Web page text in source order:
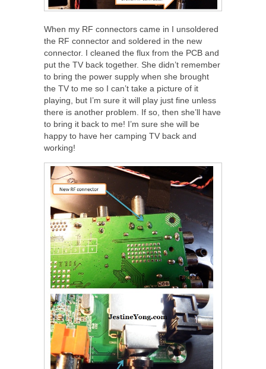
When my RF connectors came in I unsoldered
the RF connector and soldered in the new
connector. I cleaned the flux from the PCB and
put the TV back together. She didn’t remember
to bring the power supply when she brought
the TV to me so I can’t take a picture of it
playing, but I’m sure it will play just fine unless
there is another problem. If so, then she’ll have
to bring it back to me! I’m sure she will be
happy to have her camping TV back and
working!